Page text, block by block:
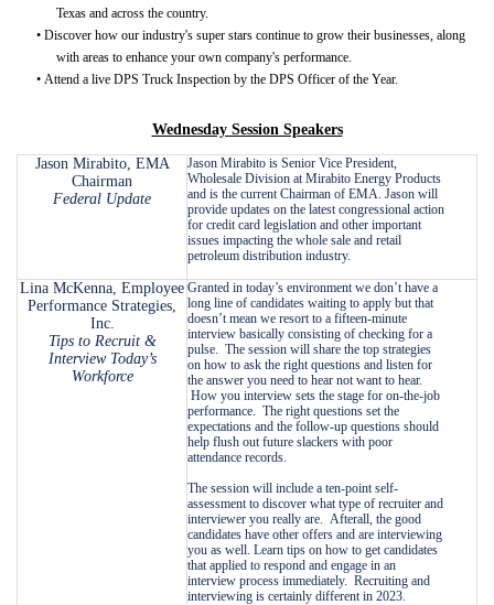
Texas and across the country.
• Discover how our industry's super stars continue to grow their businesses, along
with areas to enhance your own company's performance.
• Attend a live DPS Truck Inspection by the DPS Officer of the Year.
Wednesday Session Speakers
Jason Mirabito, EMA
Chairman
Federal Update
Jason Mirabito is Senior Vice President,
Wholesale Division at Mirabito Energy Products
and is the current Chairman of EMA. Jason will
provide updates on the latest congressional action
for credit card legislation and other important
issues impacting the whole sale and retail
petroleum distribution industry.
Lina McKenna, Employee
Performance Strategies,
Inc.
Tips to Recruit &
Interview Today’s
Workforce
Granted in today’s environment we don’t have a
long line of candidates waiting to apply but that
doesn’t mean we resort to a fifteen-minute
interview basically consisting of checking for a
pulse. The session will share the top strategies
on how to ask the right questions and listen for
the answer you need to hear not want to hear.
How you interview sets the stage for on-the-job
performance. The right questions set the
expectations and the follow-up questions should
help flush out future slackers with poor
attendance records.
The session will include a ten-point self-
assessment to discover what type of recruiter and
interviewer you really are. Afterall, the good
candidates have other offers and are interviewing
you as well. Learn tips on how to get candidates
that applied to respond and engage in an
interview process immediately. Recruiting and
interviewing is certainly different in 2023.